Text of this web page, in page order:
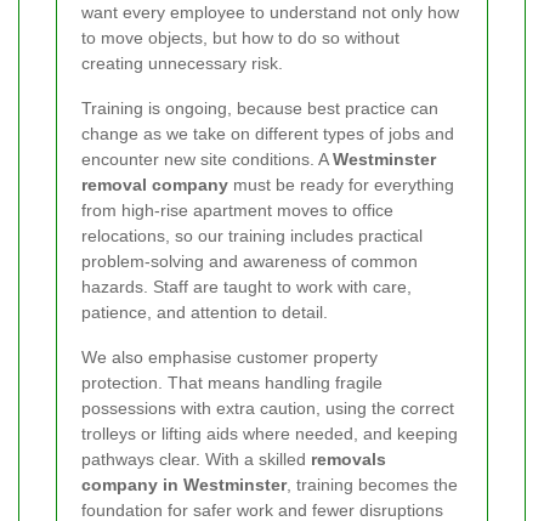
want every employee to understand not only how
to move objects, but how to do so without
creating unnecessary risk.
Training is ongoing, because best practice can
change as we take on different types of jobs and
encounter new site conditions. AWestminster
removal company must be ready for everything
from high-rise apartment moves to office
relocations, so our training includes practical
problem-solving and awareness of common
hazards. Staff are taught to work with care,
patience, and attention to detail.
We also emphasise customer property
protection. That means handling fragile
possessions with extra caution, using the correct
trolleys or lifting aids where needed, and keeping
pathways clear. With a skilled removals
company in Westminster, training becomes the
foundation for safer work and fewer disruptions